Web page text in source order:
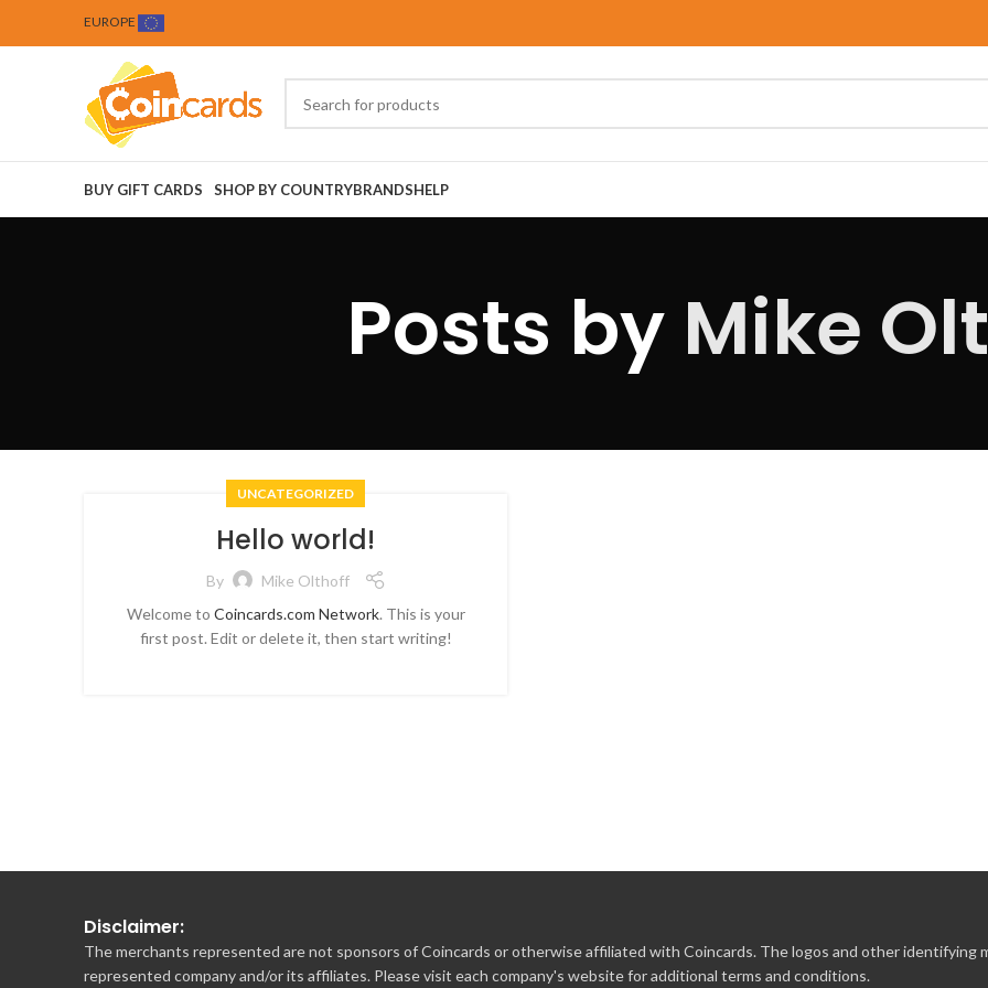
EUROPE
BUY GIFT CARDS SHOP BY COUNTRYBRANDSHELP
Posts by Mike
UNCATEGORIZED
Hello world!
By
Mike Olthoff
Welcome to Coincards.com Network. This is your
first post. Edit or delete it, then start writing!
Disclaimer:
The merchants represented are not sponsors of Coincards or otherwise affiliated with Coincards. The logos and other identifying
represented company and/or its affiliates. Please visit each company's website for additional terms and conditions.